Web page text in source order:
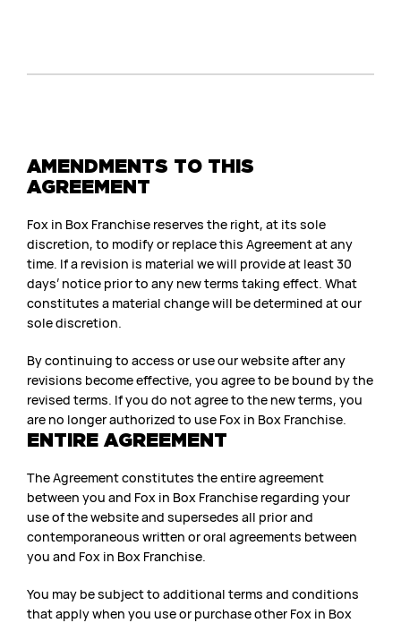
AMENDMENTS TO THIS
AGREEMENT
Fox in Box Franchise reserves the right, at its sole
discretion, to modify or replace this Agreement at any
time. If a revision is material we will provide at least 30
days’ notice prior to any new terms taking effect. What
constitutes a material change will be determined at our
sole discretion.
By continuing to access or use our website after any
revisions become effective, you agree to be bound by the
revised terms. If you do not agree to the new terms, you
are no longer authorized to use Fox in Box Franchise.
ENTIRE AGREEMENT
The Agreement constitutes the entire agreement
between you and Fox in Box Franchise regarding your
use of the website and supersedes all prior and
contemporaneous written or oral agreements between
you and Fox in Box Franchise.
You may be subject to additional terms and conditions
that apply when you use or purchase other Fox in Box